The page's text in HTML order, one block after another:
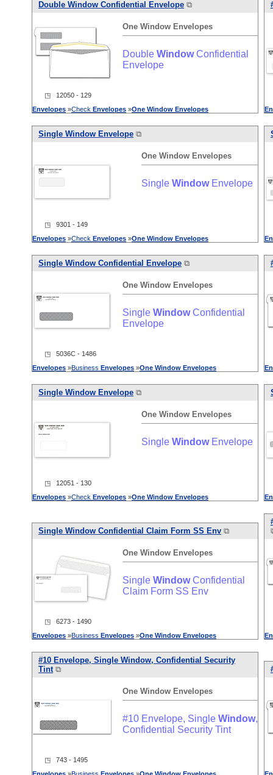
Double Window Confidential Envelope ⧉
One Window Envelopes
Double WindowConfidential
Envelope
◳ 12050 - 129
Envelopes »Check Envelopes »One Window Envelopes
Single Window Envelope ⧉
One Window Envelopes
Single WindowEnvelope
◳ 9301 - 149
Envelopes »Check Envelopes »One Window Envelopes
Single Window Confidential Envelope ⧉
One Window Envelopes
Single WindowConfidential
Envelope
◳ 5036C - 1486
Envelopes »Business Envelopes »One Window Envelopes
Single Window Envelope ⧉
One Window Envelopes
Single WindowEnvelope
◳ 12051 - 130
Envelopes »Check Envelopes »One Window Envelopes
Single Window Confidential Claim Form SS Env ⧉
One Window Envelopes
Single WindowConfidential
Claim Form SS Env
◳ 6273 - 1490
Envelopes »Business Envelopes »One Window Envelopes
#10 Envelope, Single Window, Confidential Security
Tint⧉
One Window Envelopes
#10 Envelope, Single Window,
Confidential Security Tint
◳ 743 - 1495